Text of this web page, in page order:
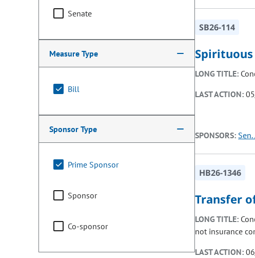
Senate
Measure Type
Bill
Sponsor Type
Prime Sponsor
Sponsor
Co-sponsor
SB26-114
LONG TITLE:
LAST ACTION:
SPONSORS:
HB26-1346
Transfer
LONG TITLE:
not insurance
LAST ACTION: